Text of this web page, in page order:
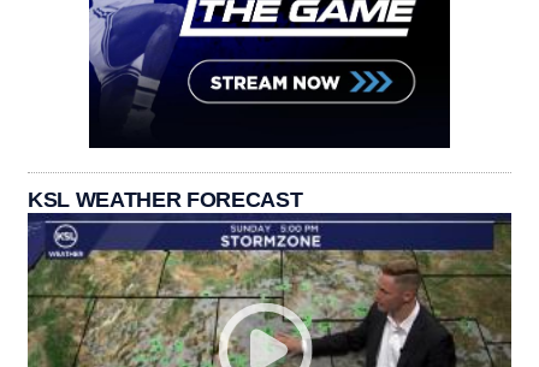
KSL WEATHER FORECAST